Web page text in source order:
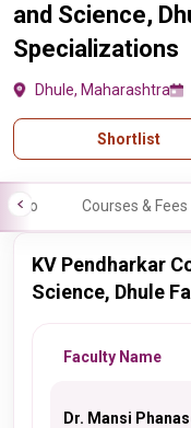
and Science,
Specializations
Dhule, Maharashtra
Shortlist
Info Courses & Fees
KV Pendharkar
Science, Dhule
Faculty Name
Dr. Mansi